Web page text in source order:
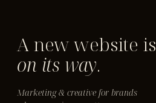
A new website is
on its way.
Marketing & creative for brands